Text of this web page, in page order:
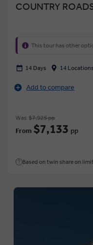
COUNTRY
This tour has other
14 Days 14 Locations
Add to compare
Was $7,925 pp
From $7,133 pp
Based on twin share on